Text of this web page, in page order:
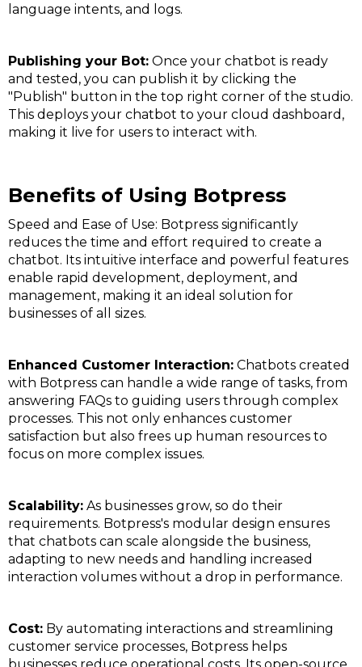
language intents, and logs​​.
Publishing your Bot: Once your chatbot is ready
and tested, you can publish it by clicking the
"Publish" button in the top right corner of the studio.
This deploys your chatbot to your cloud dashboard,
making it live for users to interact with​​.
Benefits of Using Botpress
Speed and Ease of Use: Botpress significantly
reduces the time and effort required to create a
chatbot. Its intuitive interface and powerful features
enable rapid development, deployment, and
management, making it an ideal solution for
businesses of all sizes.
Enhanced Customer Interaction: Chatbots created
with Botpress can handle a wide range of tasks, from
answering FAQs to guiding users through complex
processes. This not only enhances customer
satisfaction but also frees up human resources to
focus on more complex issues.
Scalability: As businesses grow, so do their
requirements. Botpress's modular design ensures
that chatbots can scale alongside the business,
adapting to new needs and handling increased
interaction volumes without a drop in performance.
Cost: By automating interactions and streamlining
customer service processes, Botpress helps